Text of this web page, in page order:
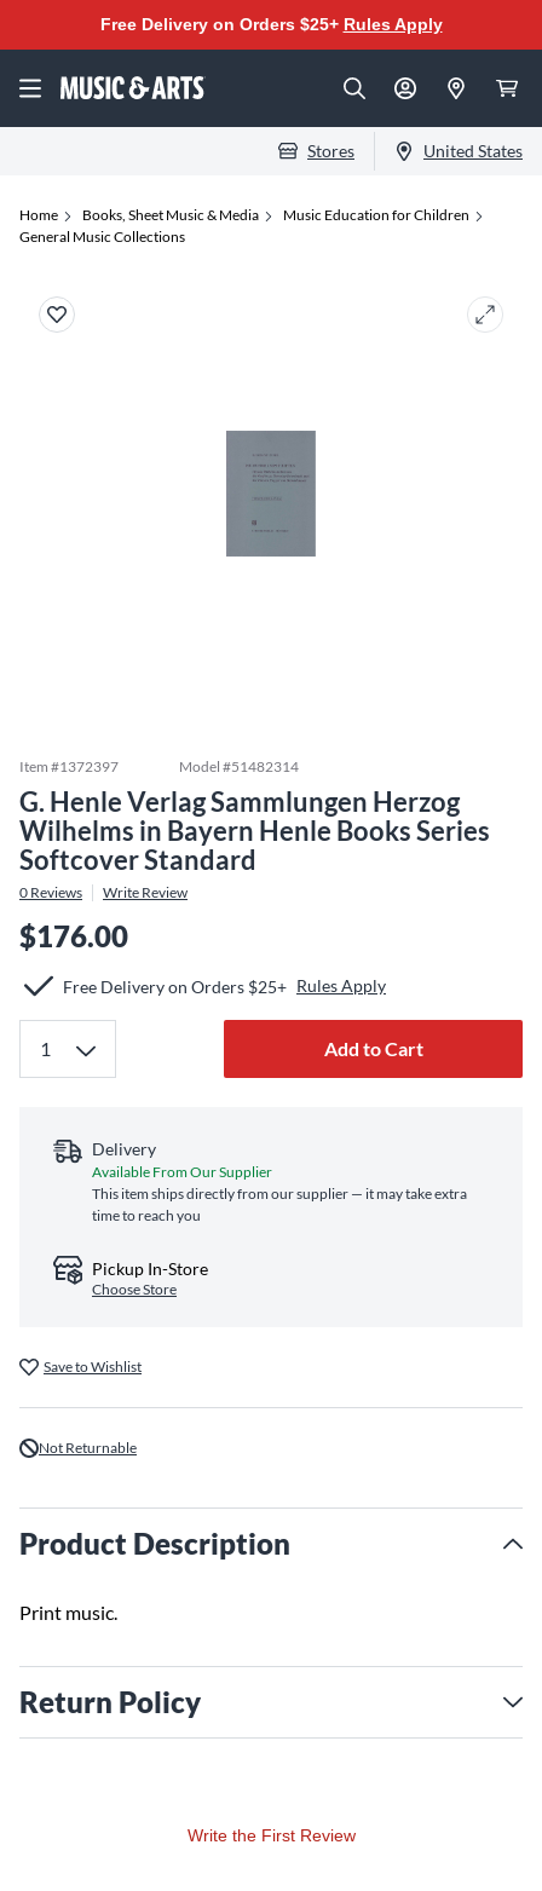
Free Delivery on Orders $25+ Rules Apply
Stores United States
Home Books, Sheet Music & Media
Music Education for Children
General Music Collections
Item #1372397 Model #51482314
G. Henle Verlag Sammlungen Herzog
Wilhelms in Bayern Henle Books Series
Softcover Standard
0 Reviews Write Review
$176.00
Free Delivery on Orders $25+ Rules Apply
Add to Cart
Delivery
Available From Our Supplier
This item ships directly from our supplier — it may take extra
time to reach you
Pickup In-Store
Choose Store
Save to Wishlist
Not Returnable
Product Description
Print music.
Return Policy
Write the First Review